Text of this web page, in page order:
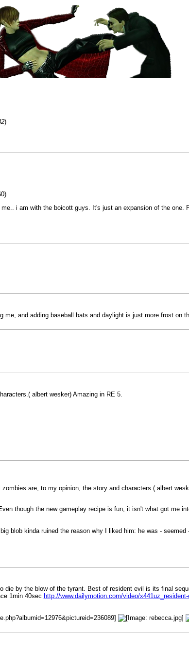
)
i am with the boicott guys. It's just an expansion of the one.
and adding baseball bats and daylight is just more frost on
albert wesker) Amazing in RE 5.
are, to my opinion, the story and characters.( albert
though the new gameplay recipe is fun, it isn't what got me
blob kinda ruined the reason why I liked him: he was -
by the blow of the tyrant. Best of resident evil is its final
1min 40sec http://www.dailymotion.com/video/